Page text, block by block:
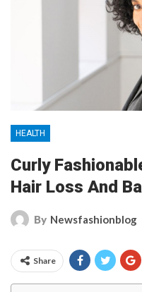
HEALTH
Curly
Hair Loss And
By Newsfashionblog
Share